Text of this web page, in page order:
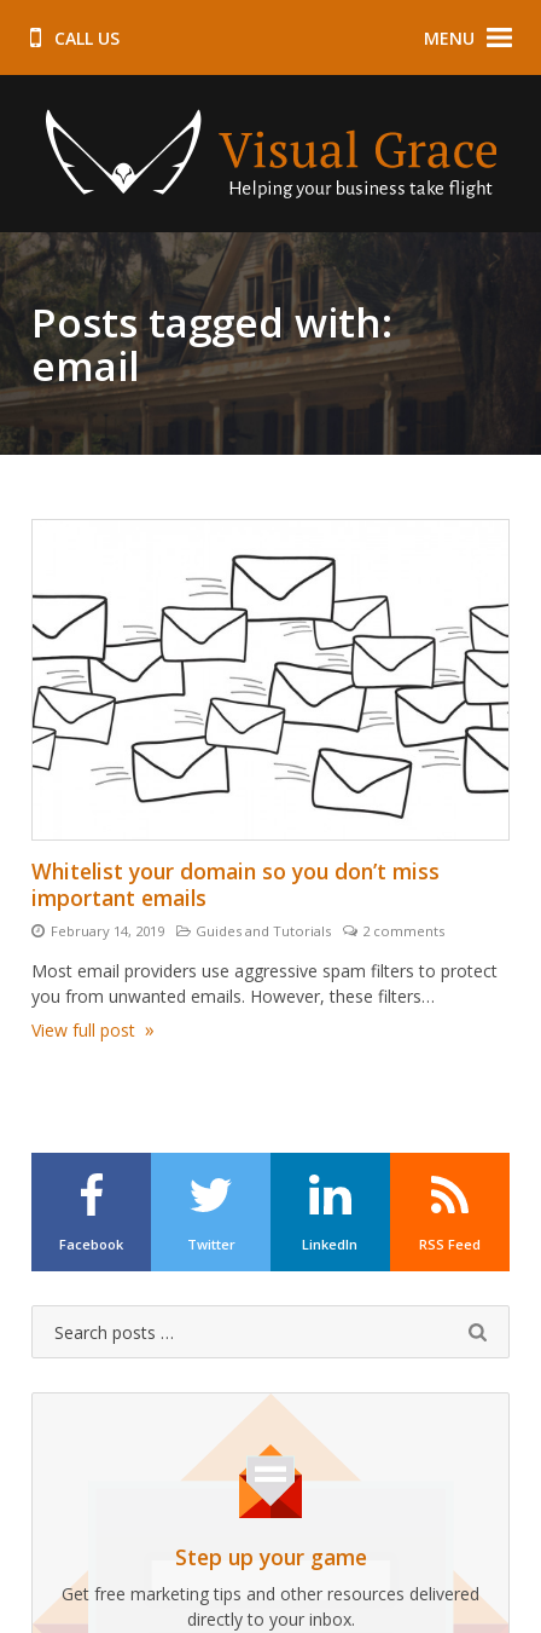
CALL US MENU
Posts tagged with:
email
Whitelist your domain so you don’t miss
important emails
PostedFebruary 14, 2019 Categories:
Guides and Tutorials
Number
comments:
2 comments
Most email providers use aggressive spam filters to protect
you from unwanted emails. However, these filters…
View full post
Facebook Twitter LinkedIn RSS Feed
for:
Submit
Step up your game
Get free marketing tips and other resources delivered
directly to your inbox.